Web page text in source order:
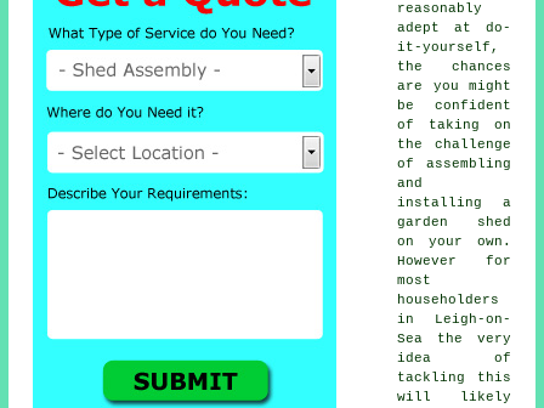
reasonably
adept at do-
it-yourself,
the chances
are you might
be confident
of taking on
the challenge
of assembling
and
installing a
garden shed
on your own.
However for
most
householders
in Leigh-on-
Sea the very
idea of
tackling this
will likely